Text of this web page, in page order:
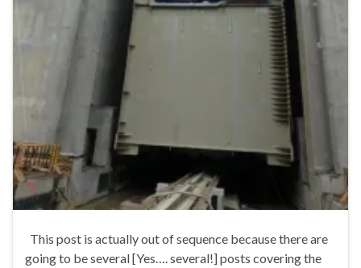
This post is actually out of sequence because there are
going to be several [Yes…. several!] posts covering the